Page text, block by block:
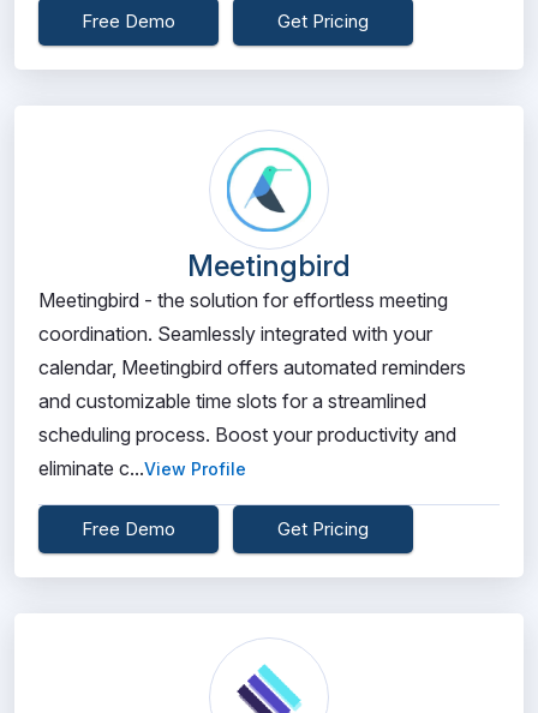
Free Demo Get Pricing
Meetingbird
Meetingbird - the solution for effortless meeting
coordination. Seamlessly integrated with your
calendar, Meetingbird offers automated reminders
and customizable time slots for a streamlined
scheduling process. Boost your productivity and
eliminate c...View Profile
Free Demo Get Pricing